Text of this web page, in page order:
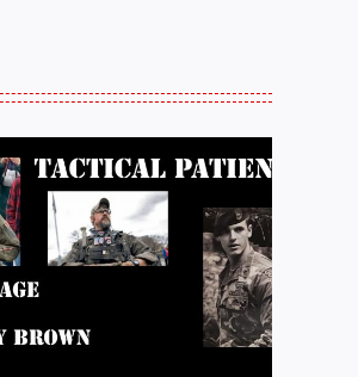
Justice for J6 :
Status Update
10/27/25